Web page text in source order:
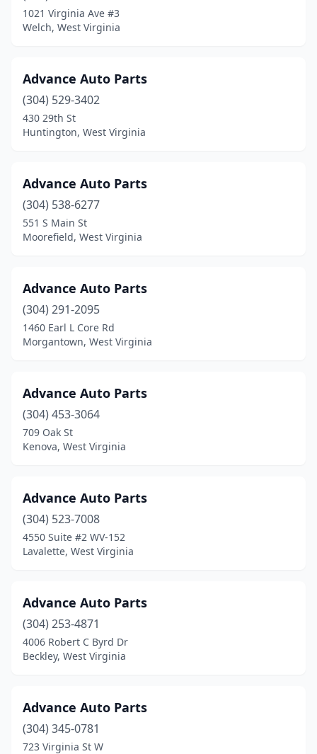
Westover (4)
Wheeling(9)
Williamson
Winfield
Yellow Spring(1)
1021 Virginia Ave #3
Welch, West Virginia
Advance Auto Parts
(304) 529-3402
430 29th St
Huntington, West Virginia
Advance Auto Parts
(304) 538-6277
551 S Main St
Moorefield, West Virginia
Advance Auto Parts
(304) 291-2095
1460 Earl L Core Rd
Morgantown, West Virginia
Advance Auto Parts
(304) 453-3064
709 Oak St
Kenova, West Virginia
Advance Auto Parts
(304) 523-7008
4550 Suite #2 WV-152
Lavalette, West Virginia
Advance Auto Parts
(304) 253-4871
4006 Robert C Byrd Dr
Beckley, West Virginia
Advance Auto Parts
(304) 345-0781
723 Virginia St W